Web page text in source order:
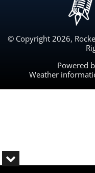
© Copyright 2026,
Powered
Weather